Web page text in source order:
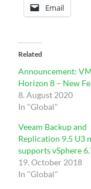
Email
Related
Announcement:
Horizon 8 – New
8. August 2020
In "Global"
Veeam Backup and
Replication 9.5 U3
supports vSphere
19. October 2018
In "Global"